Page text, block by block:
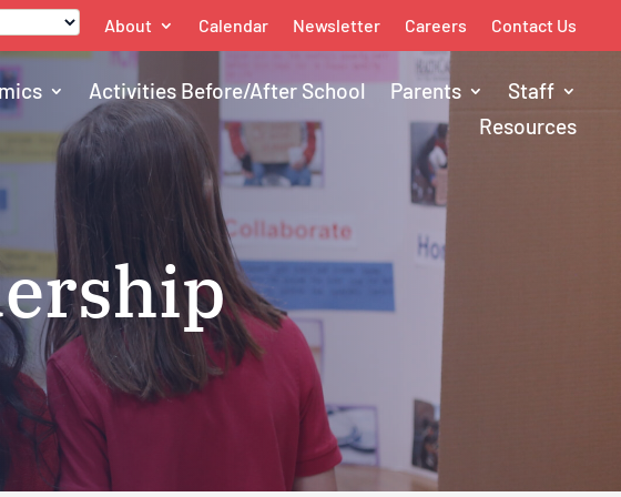
About Calendar Newsletter Careers Contact Us
Activities Before/After School Parents
Staff
Resources